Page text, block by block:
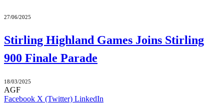
27/06/2025
Stirling Highland Games Joins Stirling
900 Finale Parade
18/03/2025
AGF
Facebook X (Twitter) LinkedIn